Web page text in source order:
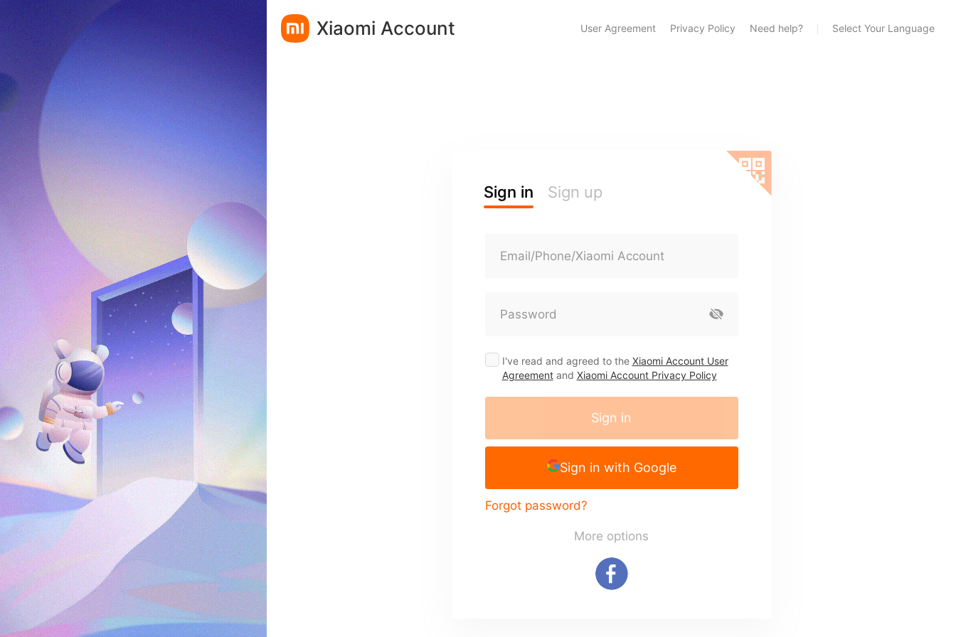
Xiaomi Account User Agreement Privacy Policy Need help? Select Your Language
Sign in Sign up
Email/Phone/Xiaomi Account
Password
I've read and agreed to the Xiaomi Account User
Agreementand Xiaomi Account Privacy Policy
Sign in
Sign in with Google
Forgot password?
More options